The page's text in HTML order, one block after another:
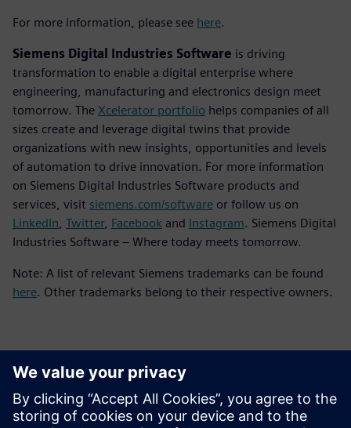
For more information, please see here.
Siemens Digital Industries Software is driving
transformation to enable a digital enterprise where
engineering, manufacturing and electronics design meet
tomorrow. The Xcelerator portfolio helps companies of all
sizes create and leverage digital twins that provide
organizations with new insights, opportunities and levels
of automation to drive innovation. For more information
on Siemens Digital Industries Software products and
services, visit siemens.com/software or follow us on
LinkedIn Twitter, Facebook and Instagram. Siemens Digital
Industries Software – Where today meets tomorrow.
Note: A list of relevant Siemens trademarks can be found
here. Other trademarks belong to their respective owners.
Kontakty pre tlač
Siemens Digital Industries Software PR Team